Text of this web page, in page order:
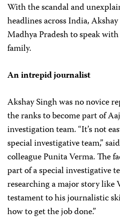
With the scandal and
headlines across India,
Madhya Pradesh to speak
family.
An intrepid journalist
Akshay Singh was no novice
the ranks to become part of
investigation team. “It’s not
special investigative team,”
colleague Punita Verma. The
part of a special investigative
researching a major story like
testament to his journalistic
how to get the job done.”